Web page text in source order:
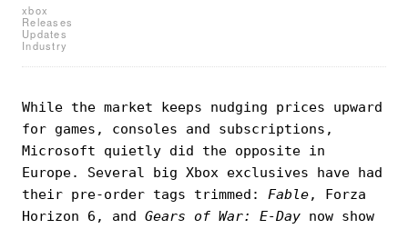
xbox
Releases
Updates
Industry
While the market keeps nudging prices upward
for games, consoles and subscriptions,
Microsoft quietly did the opposite in
Europe. Several big Xbox exclusives have had
their pre-order tags trimmed: Fable, Forza
Horizon 6, and Gears of War: E-Day now show